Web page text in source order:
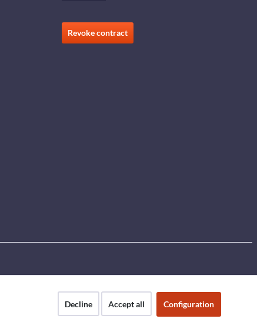
Revoke contract
Decline Accept all Configuration